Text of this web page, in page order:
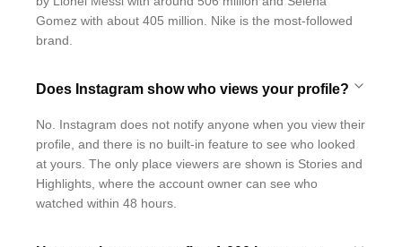
Gomez with about 405 million. Nike is the most-followed
brand.
Does Instagram show who views your profile?
No. Instagram does not notify anyone when you view their
profile, and there is no built-in feature to see who looked
at yours. The only place viewers are shown is Stories and
Highlights, where the account owner can see who
watched within 48 hours.